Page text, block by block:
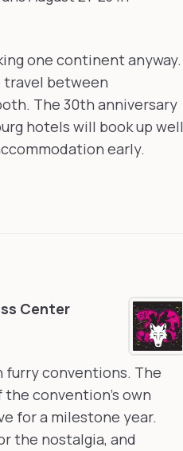
one continent anyway.
between
The 30th anniversary
hotels will book up well
early.
Center
furry conventions. The
convention's own
for a milestone year.
the nostalgia, and